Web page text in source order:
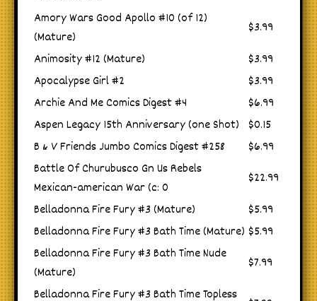
Amory Wars Good Apollo #10 (of 12)
(Mature)
$3.99
Animosity #12 (Mature)
$3.99
Apocalypse Girl #2
$3.99
Archie And Me Comics Digest #4
$6.99
Aspen Legacy 15th Anniversary (one Shot) $0.15
B & V Friends Jumbo Comics Digest #258
$6.99
Battle Of Churubusco Gn Us Rebels
Mexican-american War (c: 0
$22.99
Belladonna Fire Fury #3 (Mature)
$5.99
Belladonna Fire Fury #3 Bath Time (Mature) $5.99
Belladonna Fire Fury #3 Bath Time Nude
(Mature)
$7.99
Belladonna Fire Fury #3 Bath Time Topless